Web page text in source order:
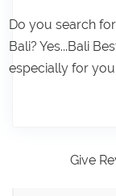
Do you search
Bali? Yes...Bali
especially for
Give